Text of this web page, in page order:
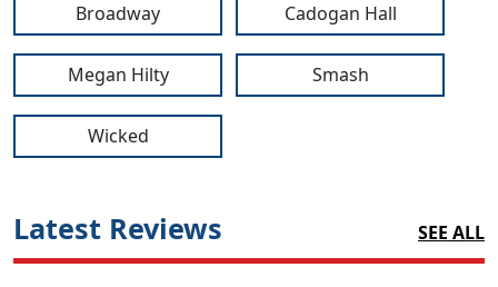
Broadway Cadogan Hall
Megan Hilty Smash
Wicked
Latest Reviews SEE ALL